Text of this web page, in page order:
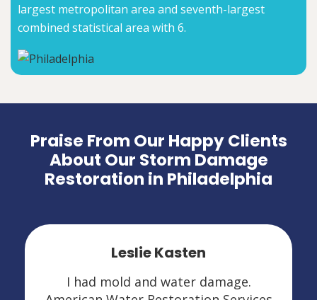
largest metropolitan area and seventh-largest
combined statistical area with 6.
Praise From Our Happy Clients
About Our Storm Damage
Restoration in Philadelphia
Leslie Kasten
I had mold and water damage.